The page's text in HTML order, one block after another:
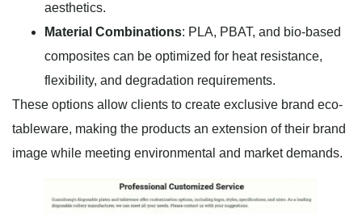
aesthetics.
Material Combinations: PLA, PBAT, and bio-based
composites can be optimized for heat resistance,
flexibility, and degradation requirements.
These options allow clients to create exclusive brand eco-
tableware, making the products an extension of their brand
image while meeting environmental and market demands.